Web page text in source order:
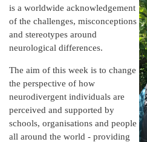
is a worldwide acknowledgement
of the challenges, misconceptions
and stereotypes around
neurological differences.
The aim of this week is to change
the perspective of how
neurodivergent individuals are
perceived and supported by
schools, organisations and people
all around the world - providing